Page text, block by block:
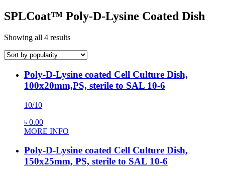
SPLCoat™ Poly-D-Lysine Coated Dish
Showing all 4 results
Poly-D-Lysine coated Cell Culture Dish,
100x20mm,PS, sterile to SAL 10-6
10/10
৳ 0.00
MORE INFO
Poly-D-Lysine coated Cell Culture Dish,
150x25mm, PS, sterile to SAL 10-6